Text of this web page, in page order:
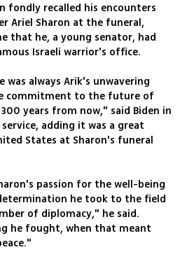
fondly recalled his encounters
Ariel Sharon at the funeral,
that he, a young senator, had
Israeli warrior's office.
always Arik's unwavering
commitment to the future of
years from now," said Biden in
adding it was a great
States at Sharon's funeral
passion for the well-being
he took to the field
of diplomacy," he said.
he fought, when that meant